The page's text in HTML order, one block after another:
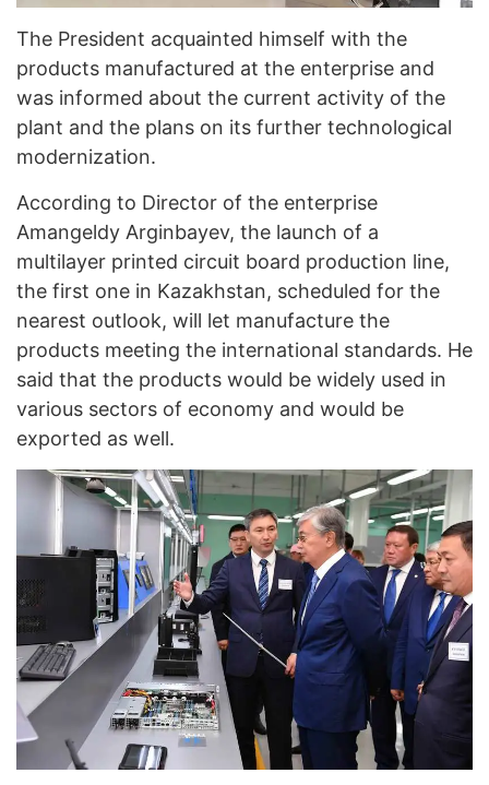
The President acquainted himself with the
products manufactured at the enterprise and
was informed about the current activity of the
plant and the plans on its further technological
modernization.
According to Director of the enterprise
Amangeldy Arginbayev, the launch of a
multilayer printed circuit board production line,
the first one in Kazakhstan, scheduled for the
nearest outlook, will let manufacture the
products meeting the international standards. He
said that the products would be widely used in
various sectors of economy and would be
exported as well.